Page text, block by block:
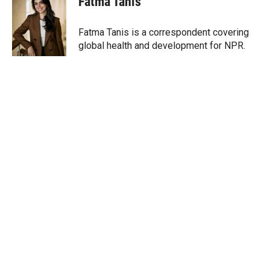
r
e
d
I
n
l
Fatma Tanis is a correspondent covering
global health and development for NPR.